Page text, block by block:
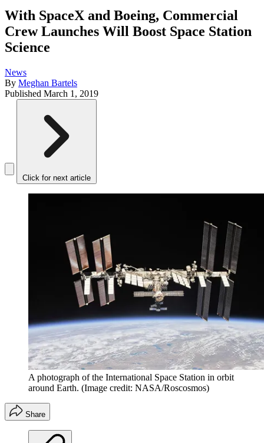
With SpaceX and Boeing, Commercial
Crew Launches Will Boost Space Station
Science
News
By Meghan Bartels
Published March 1, 2019
Click for next article
A photograph of the International Space Station in orbit
around Earth. (Image credit: NASA/Roscosmos)
Share